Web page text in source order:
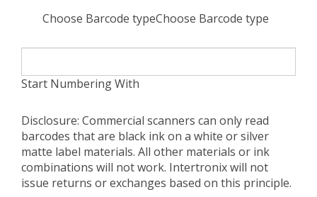
Choose Barcode typeChoose Barcode type
Start Numbering With
Disclosure: Commercial scanners can only read
barcodes that are black ink on a white or silver
matte label materials. All other materials or ink
combinations will not work. Intertronix will not
issue returns or exchanges based on this principle.